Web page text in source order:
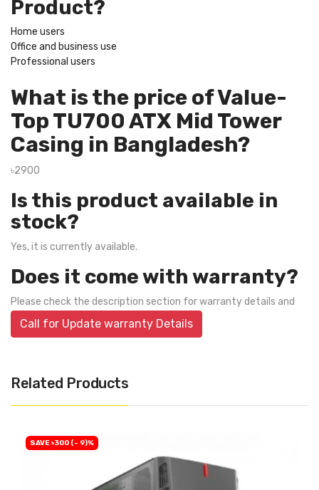
Product?
Home users
Office and business use
Professional users
What is the price of Value-
Top TU700 ATX Mid Tower
Casing in Bangladesh?
৳2900
Is this product available in
stock?
Yes, it is currently available.
Does it come with warranty?
Please check the description section for warranty details and
Call for Update warranty Details
Related Products
SAVE ৳300 (- 9)%